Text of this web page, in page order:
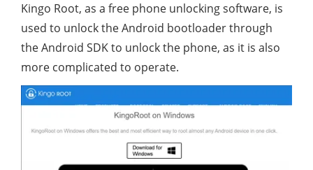
Kingo Root, as a free phone unlocking software, is
used to unlock the Android bootloader through
the Android SDK to unlock the phone, as it is also
more complicated to operate.